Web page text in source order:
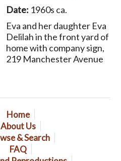
Date: 1960s ca.
Eva and her daughter Eva
Delilah in the front yard of
home with company sign,
219 Manchester Avenue
Home
About Us
& Search
FAQ